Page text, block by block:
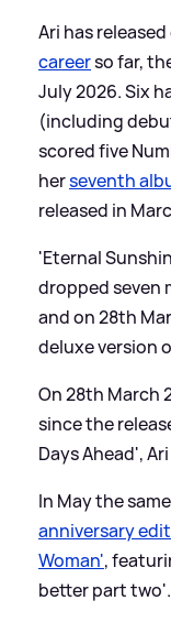
Ari has
careerso far,
July 2026. Six
(including
scored five
herseventh
released in
'Eternal
dropped seven
and on 28th
deluxe version
On 28th March
since the
Days Ahead',
In May the
anniversary
Woman',
better part two'.